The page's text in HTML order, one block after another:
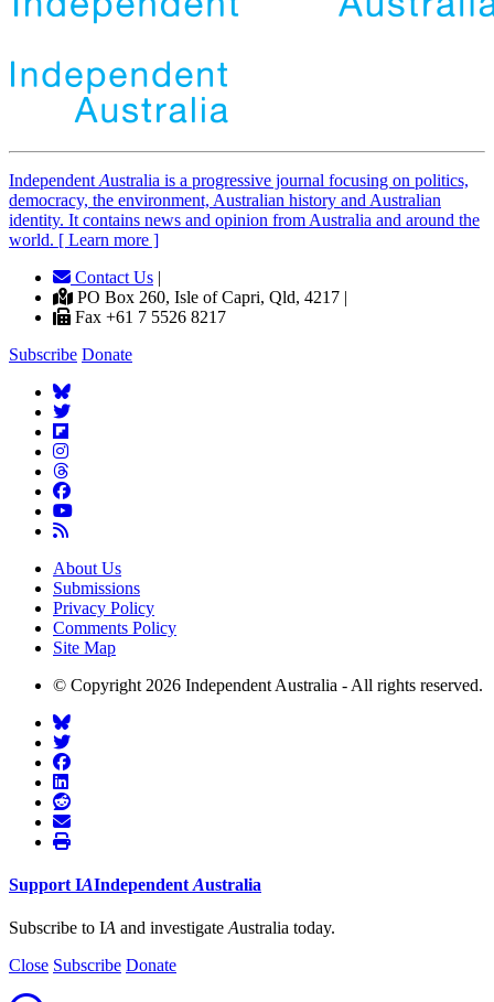
Independent Australia is a progressive journal focusing on politics,
democracy, the environment, Australian history and Australian
identity. It contains news and opinion from Australia and around the
world. [ Learn more ]
Contact Us |
PO Box 260, Isle of Capri, Qld, 4217 |
Fax +61 7 5526 8217
Subscribe Donate
About Us
Submissions
Privacy Policy
Comments Policy
Site Map
© Copyright 2026 Independent Australia - All rights reserved.
Support IAIndependent Australia
Subscribe to IA and investigateAustralia today.
Close Subscribe Donate